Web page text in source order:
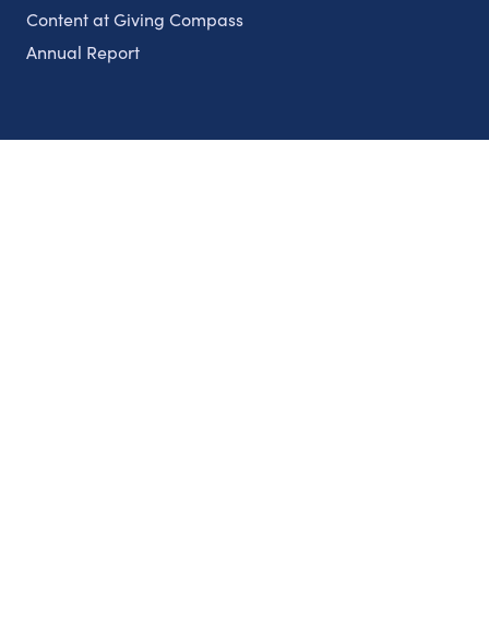
Content at Giving Compass
Annual Report